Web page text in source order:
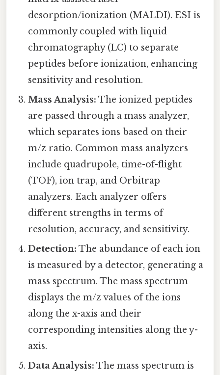
desorption/ionization (MALDI). ESI is
commonly coupled with liquid
chromatography (LC) to separate
peptides before ionization, enhancing
sensitivity and resolution.
Mass Analysis: The ionized peptides
are passed through a mass analyzer,
which separates ions based on their
m/z ratio. Common mass analyzers
include quadrupole, time-of-flight
(TOF), ion trap, and Orbitrap
analyzers. Each analyzer offers
different strengths in terms of
resolution, accuracy, and sensitivity.
Detection: The abundance of each ion
is measured by a detector, generating a
mass spectrum. The mass spectrum
displays the m/z values of the ions
along the x-axis and their
corresponding intensities along the y-
axis.
Data Analysis: The mass spectrum is